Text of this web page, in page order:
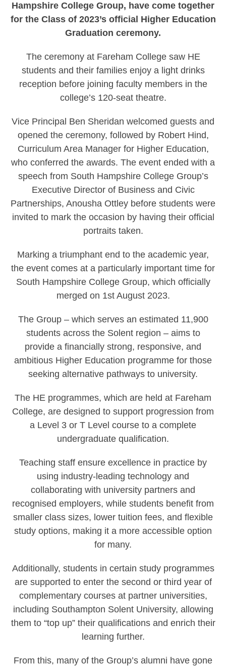
Hampshire College Group, have come together
for the Class of 2023’s official Higher Education
Graduation ceremony.
The ceremony at Fareham College saw HE
students and their families enjoy a light drinks
reception before joining faculty members in the
college’s 120-seat theatre.
Vice Principal Ben Sheridan welcomed guests and
opened the ceremony, followed by Robert Hind,
Curriculum Area Manager for Higher Education,
who conferred the awards. The event ended with a
speech from South Hampshire College Group’s
Executive Director of Business and Civic
Partnerships, Anousha Ottley before students were
invited to mark the occasion by having their official
portraits taken.
Marking a triumphant end to the academic year,
the event comes at a particularly important time for
South Hampshire College Group, which officially
merged on 1st August 2023.
The Group – which serves an estimated 11,900
students across the Solent region – aims to
provide a financially strong, responsive, and
ambitious Higher Education programme for those
seeking alternative pathways to university.
The HE programmes, which are held at Fareham
College, are designed to support progression from
a Level 3 or T Level course to a complete
undergraduate qualification.
Teaching staff ensure excellence in practice by
using industry-leading technology and
collaborating with university partners and
recognised employers, while students benefit from
smaller class sizes, lower tuition fees, and flexible
study options, making it a more accessible option
for many.
Additionally, students in certain study programmes
are supported to enter the second or third year of
complementary courses at partner universities,
including Southampton Solent University, allowing
them to “top up” their qualifications and enrich their
learning further.
From this, many of the Group’s alumni have gone